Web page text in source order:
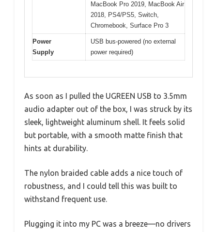
MacBook Pro 2019, MacBook Air
2018, PS4/PS5, Switch,
Chromebook, Surface Pro 3
Power
Supply
USB bus-powered (no external
power required)
As soon as I pulled the UGREEN USB to 3.5mm
audio adapter out of the box, I was struck by its
sleek, lightweight aluminum shell. It feels solid
but portable, with a smooth matte finish that
hints at durability.
The nylon braided cable adds a nice touch of
robustness, and I could tell this was built to
withstand frequent use.
Plugging it into my PC was a breeze—no drivers